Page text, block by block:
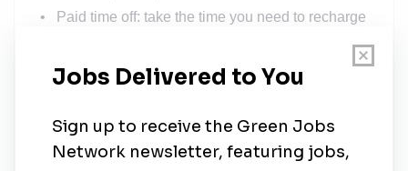
Paid time off: take the time you need to recharge
Employer-paid life and long-term disability
insurance: Peace of mind for you and your family
For all employees:
Yearly work anniversary pay increases